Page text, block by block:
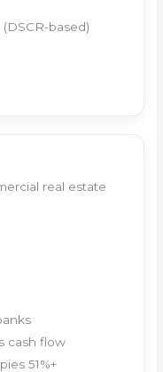
based)
real estate
cash flow
51%+